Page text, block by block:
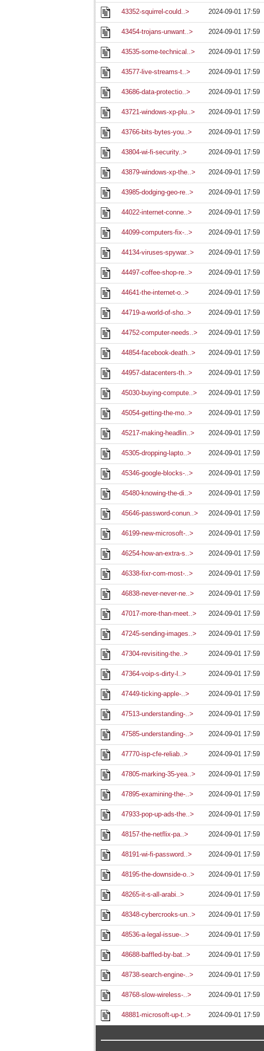
43352-squirrel-could..> 2024-09-01 17:59
43454-trojans-unwant..> 2024-09-01 17:59
43535-some-technical..> 2024-09-01 17:59
43577-live-streams-t..> 2024-09-01 17:59
43686-data-protectio..> 2024-09-01 17:59
43721-windows-xp-plu..> 2024-09-01 17:59
43766-bits-bytes-you..> 2024-09-01 17:59
43804-wi-fi-security..> 2024-09-01 17:59
43879-windows-xp-the..> 2024-09-01 17:59
43985-dodging-geo-re..> 2024-09-01 17:59
44022-internet-conne..> 2024-09-01 17:59
44099-computers-fix-..> 2024-09-01 17:59
44134-viruses-spywar..> 2024-09-01 17:59
44497-coffee-shop-re..> 2024-09-01 17:59
44641-the-internet-o..> 2024-09-01 17:59
44719-a-world-of-sho..> 2024-09-01 17:59
44752-computer-needs..> 2024-09-01 17:59
44854-facebook-death..> 2024-09-01 17:59
44957-datacenters-th..> 2024-09-01 17:59
45030-buying-compute..> 2024-09-01 17:59
45054-getting-the-mo..> 2024-09-01 17:59
45217-making-headlin..> 2024-09-01 17:59
45305-dropping-lapto..> 2024-09-01 17:59
45346-google-blocks-..> 2024-09-01 17:59
45480-knowing-the-di..> 2024-09-01 17:59
45646-password-conun..> 2024-09-01 17:59
46199-new-microsoft-..> 2024-09-01 17:59
46254-how-an-extra-s..> 2024-09-01 17:59
46338-fixr-com-most-..> 2024-09-01 17:59
46838-never-never-ne..> 2024-09-01 17:59
47017-more-than-meet..> 2024-09-01 17:59
47245-sending-images..> 2024-09-01 17:59
47304-revisiting-the..> 2024-09-01 17:59
47364-voip-s-dirty-l..> 2024-09-01 17:59
47449-ticking-apple-..> 2024-09-01 17:59
47513-understanding-..> 2024-09-01 17:59
47585-understanding-..> 2024-09-01 17:59
47770-isp-cfe-reliab..> 2024-09-01 17:59
47805-marking-35-yea..> 2024-09-01 17:59
47895-examining-the-..> 2024-09-01 17:59
47933-pop-up-ads-the..> 2024-09-01 17:59
48157-the-netflix-pa..> 2024-09-01 17:59
48191-wi-fi-password..> 2024-09-01 17:59
48195-the-downside-o..> 2024-09-01 17:59
48265-it-s-all-arabi..> 2024-09-01 17:59
48348-cybercrooks-un..> 2024-09-01 17:59
48536-a-legal-issue-..> 2024-09-01 17:59
48688-baffled-by-bat..> 2024-09-01 17:59
48738-search-engine-..> 2024-09-01 17:59
48768-slow-wireless-..> 2024-09-01 17:59
48881-microsoft-up-t..> 2024-09-01 17:59